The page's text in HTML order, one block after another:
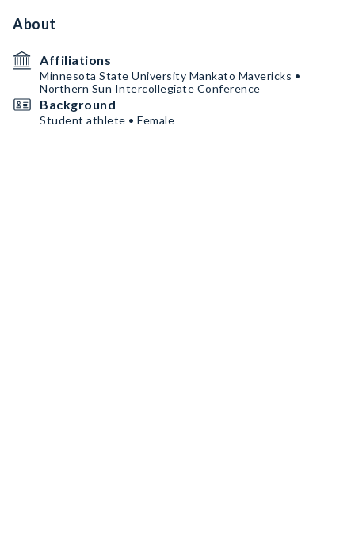
About
Affiliations
Minnesota State University Mankato Mavericks •
Northern Sun Intercollegiate Conference
Background
Student athlete • Female